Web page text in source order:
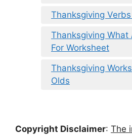
Thanksgiving
Thanksgiving What
For Worksheet
Thanksgiving
Olds
Copyright Disclaimer: The